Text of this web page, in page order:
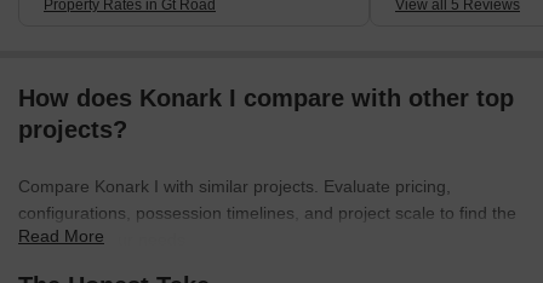
Property Rates in Gt Road View all 5 Reviews
How does Konark I compare with other top
projects?
Compare Konark I with similar projects. Evaluate pricing,
configurations, possession timelines, and project scale to find the
best fit for your needs.
Read More